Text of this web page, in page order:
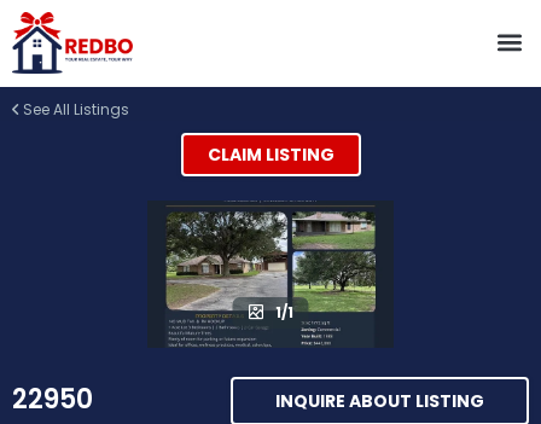
See All Listings
CLAIM LISTING
1/1
22950
INQUIRE ABOUT LISTING